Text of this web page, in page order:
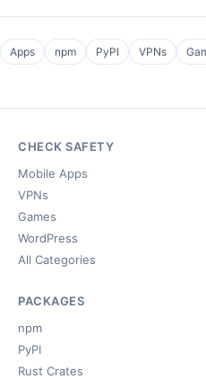
Apps npm PyPI VPNs
CHECK SAFETY
Mobile Apps
VPNs
Games
WordPress
All Categories
PACKAGES
npm
PyPI
Rust Crates